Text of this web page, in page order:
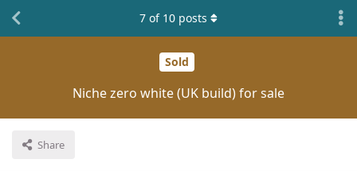
Sold
Niche zero white (UK build) for sale
Share
7 of 10 posts